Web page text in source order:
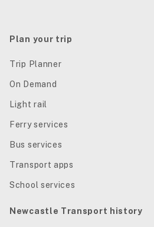
Plan your trip
Trip Planner
On Demand
Light rail
Ferry services
Bus services
Transport apps
School services
Newcastle Transport history